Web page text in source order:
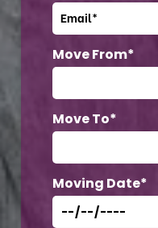
Move From*
Move To*
Moving Date*